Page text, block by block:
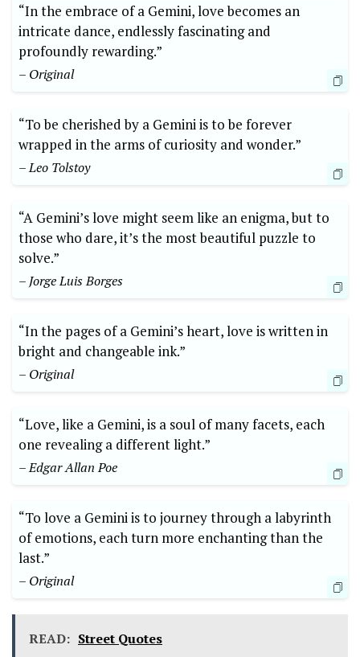
“In the embrace of a Gemini, love becomes an
intricate dance, endlessly fascinating and
profoundly rewarding.”
– Original
“To be cherished by a Gemini is to be forever
wrapped in the arms of curiosity and wonder.”
– Leo Tolstoy
“A Gemini’s love might seem like an enigma, but to
those who dare, it’s the most beautiful puzzle to
solve.”
– Jorge Luis Borges
“In the pages of a Gemini’s heart, love is written in
bright and changeable ink.”
– Original
“Love, like a Gemini, is a soul of many facets, each
one revealing a different light.”
– Edgar Allan Poe
“To love a Gemini is to journey through a labyrinth
of emotions, each turn more enchanting than the
last.”
– Original
READ: Street Quotes